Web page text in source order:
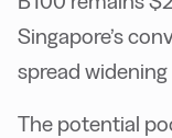
Singapore’s
spread
The potential